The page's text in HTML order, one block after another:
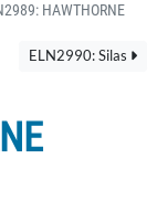
HAWTHORNE
ELN2990: Silas